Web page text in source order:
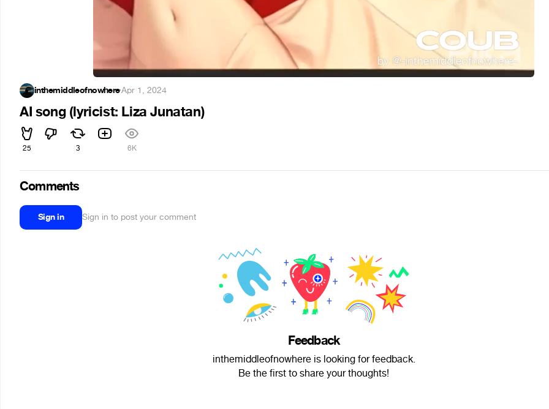
inthemiddleofnowhere·Apr 1, 2024
AI song (lyricist: Liza Junatan)
25 3 6K
Comments
Sign in Sign in to post your comment
Feedback
inthemiddleofnowhere is looking for feedback.
Be the first to share your thoughts!